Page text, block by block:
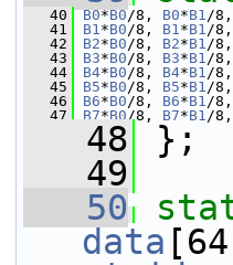
   40
B0*B0/8, B0*B1/8,
   41
B1*B0/8, B1*B1/8,
   42
B2*B0/8, B2*B1/8,
   43
B3*B0/8, B3*B1/8,
   44
B4*B0/8, B4*B1/8,
   45
B5*B0/8, B5*B1/8,
   46
B6*B0/8, B6*B1/8,
   47
B7*B0 /8, B7*B1/8,
   48
};
   49
   50
data